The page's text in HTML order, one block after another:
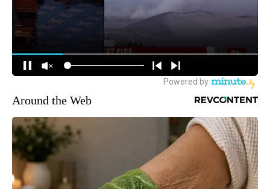
Around the Web